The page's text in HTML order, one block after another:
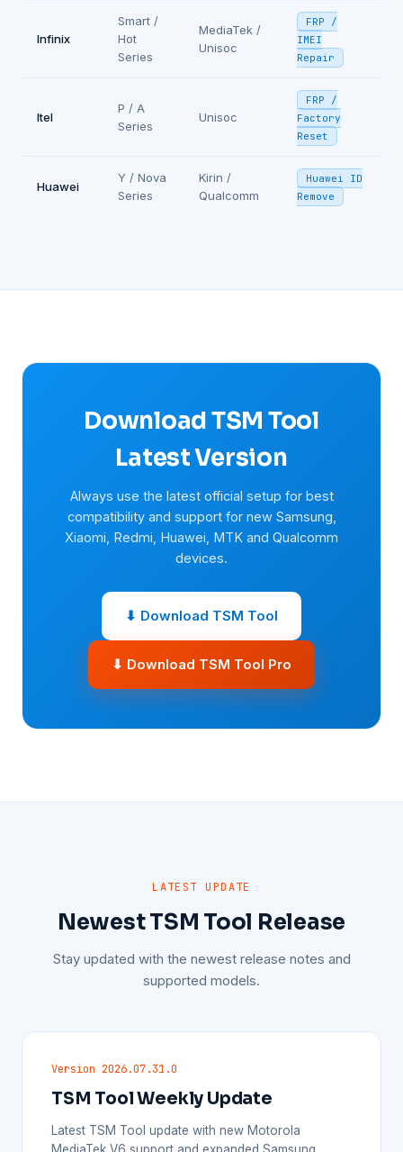
Infinix
Smart /
Hot
Series
MediaTek /
Unisoc
FRP /
IMEI
Repair
Itel
P / A
Series
Unisoc
FRP /
Factory
Reset
Huawei
Y / Nova
Series
Kirin /
Qualcomm
Huawei ID
Remove
Download TSM Tool
Latest Version
Always use the latest official setup for best
compatibility and support for new Samsung,
Xiaomi, Redmi, Huawei, MTK and Qualcomm
devices.
⬇ Download TSM Tool
⬇ Download TSM Tool Pro
LATEST UPDATE
Newest TSM Tool Release
Stay updated with the newest release notes and
supported models.
Version 2026.07.31.0
TSM Tool Weekly Update
Latest TSM Tool update with new Motorola